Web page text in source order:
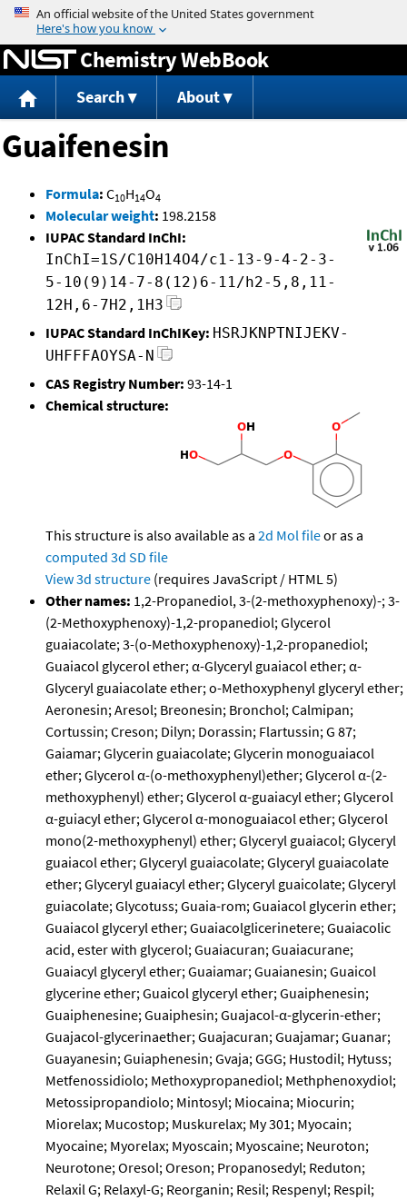
Jump to content
Chemistry WebBook
Search About
Guaifenesin
Formula: C10H14O4
Molecular weight: 198.2158
IUPAC Standard InChI:
InChI=1S/C10H14O4/c1-13-9-4-2-3-
5-10(9)14-7-8(12)6-11/h2-5,8,11-
12H,6-7H2,1H3
IUPAC Standard InChIKey: HSRJKNPTNIJEKV-
UHFFFAOYSA-N
CAS Registry Number: 93-14-1
Chemical structure:
This structure is also available as a 2d Mol fileor as a
computed 3d SD file
View 3d structure (requires JavaScript / HTML 5)
Other names: 1,2-Propanediol, 3-(2-methoxyphenoxy)-; 3-
(2-Methoxyphenoxy)-1,2-propanediol; Glycerol
guaiacolate; 3-(o-Methoxyphenoxy)-1,2-propanediol;
Guaiacol glycerol ether; α-Glyceryl guaiacol ether; α-
Glyceryl guaiacolate ether; o-Methoxyphenyl glyceryl ether;
Aeronesin; Aresol; Breonesin; Bronchol; Calmipan;
Cortussin; Creson; Dilyn; Dorassin; Flartussin; G 87;
Gaiamar; Glycerin guaiacolate; Glycerin monoguaiacol
ether; Glycerol α-(o-methoxyphenyl)ether; Glycerol α-(2-
methoxyphenyl) ether; Glycerol α-guaiacyl ether; Glycerol
α-guiacyl ether; Glycerol α-monoguaiacol ether; Glycerol
mono(2-methoxyphenyl) ether; Glyceryl guaiacol; Glyceryl
guaiacol ether; Glyceryl guaiacolate; Glyceryl guaiacolate
ether; Glyceryl guaiacyl ether; Glyceryl guaicolate; Glyceryl
guiacolate; Glycotuss; Guaia-rom; Guaiacol glycerin ether;
Guaiacol glyceryl ether; Guaiacolglicerinetere; Guaiacolic
acid, ester with glycerol; Guaiacuran; Guaiacurane;
Guaiacyl glyceryl ether; Guaiamar; Guaianesin; Guaicol
glycerine ether; Guaicol glyceryl ether; Guaiphenesin;
Guaiphenesine; Guaiphesin; Guajacol-α-glycerin-ether;
Guajacol-glycerinaether; Guajacuran; Guajamar; Guanar;
Guayanesin; Guiaphenesin; Gvaja; GGG; Hustodil; Hytuss;
Metfenossidiolo; Methoxypropanediol; Methphenoxydiol;
Metossipropandiolo; Mintosyl; Miocaina; Miocurin;
Miorelax; Mucostop; Muskurelax; My 301; Myocain;
Myocaine; Myorelax; Myoscain; Myoscaine; Neuroton;
Neurotone; Oresol; Oreson; Propanosedyl; Reduton;
Relaxil G; Relaxyl-G; Reorganin; Resil; Respenyl; Respil;